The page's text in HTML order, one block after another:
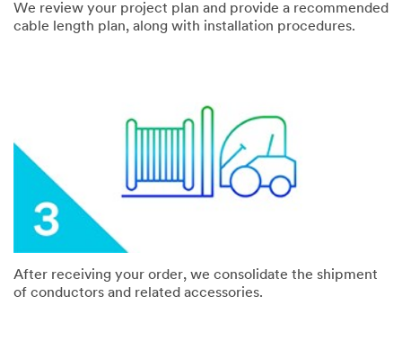
We review your project plan and provide a recommended
cable length plan, along with installation procedures.
After receiving your order, we consolidate the shipment
of conductors and related accessories.